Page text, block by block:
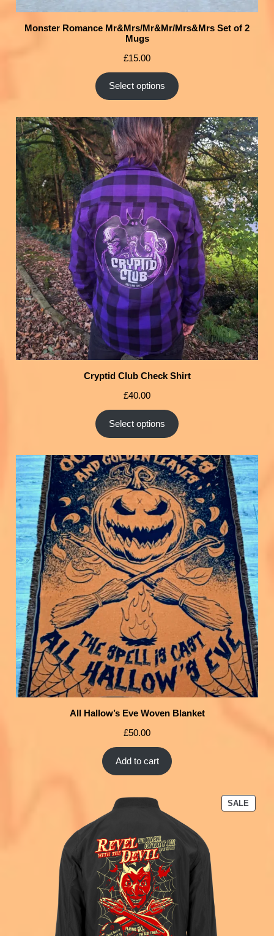
Monster Romance Mr&Mrs/Mr&Mr/Mrs&Mrs Set of 2
Mugs
£15.00
Select options
Cryptid Club Check Shirt
£40.00
Select options
All Hallow’s Eve Woven Blanket
£50.00
Add to cart
SALE